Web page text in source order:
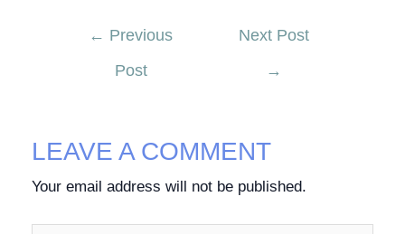
← Previous
Post
Next Post
→
LEAVE A COMMENT
Your email address will not be published.